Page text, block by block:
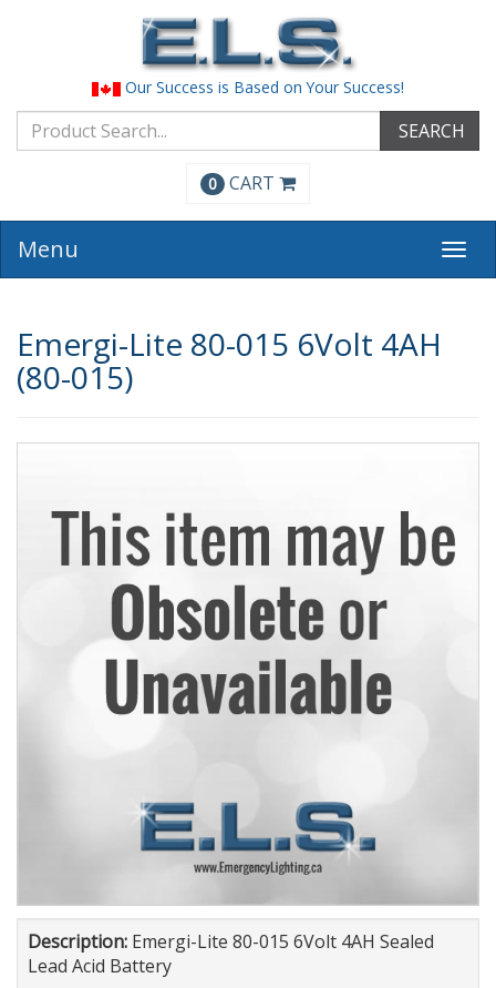
Our Success is Based on Your Success!
SEARCH
0 CART
Menu
Emergi-Lite 80-015 6Volt 4AH
(80-015)
Description: Emergi-Lite 80-015 6Volt 4AH Sealed
Lead Acid Battery